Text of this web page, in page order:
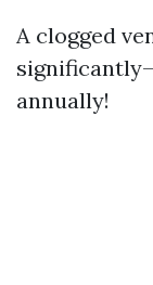
A clogged
annually!